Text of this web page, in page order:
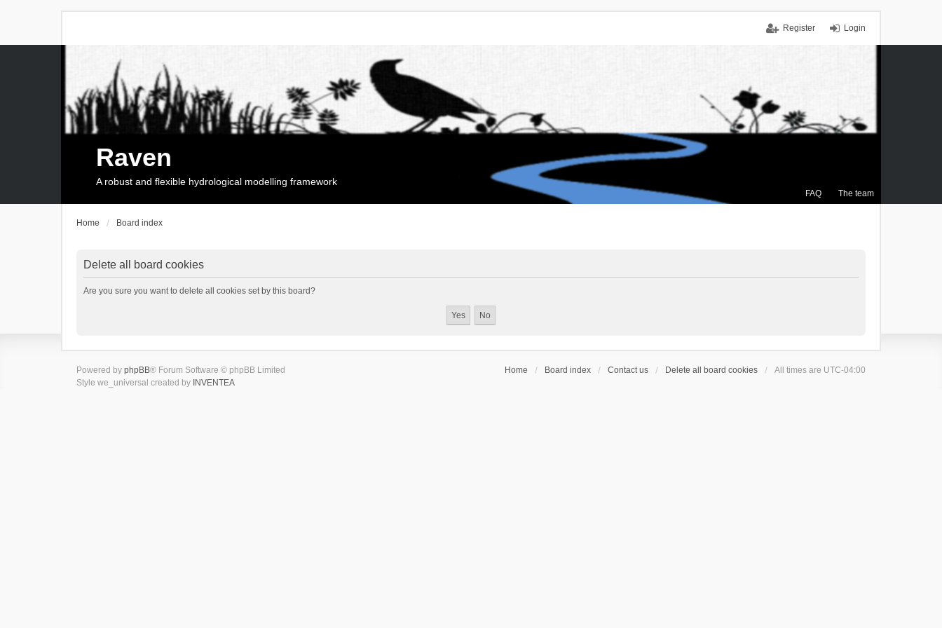
Login
Register
FAQ The team
Raven
A robust and flexible hydrological modelling framework
Home Board index
Delete all board cookies
Are you sure you want to delete all cookies set by this board?
Home Board index Contact us Delete all board cookies All times are UTC-04:00
Powered by phpBB® Forum Software © phpBB Limited
Style we_universal created by INVENTEA